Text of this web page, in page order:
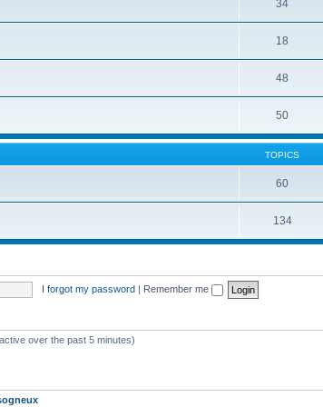
34
18
48
50
TOPICS
60
134
I forgot my password | Remember me
over the past 5 minutes)